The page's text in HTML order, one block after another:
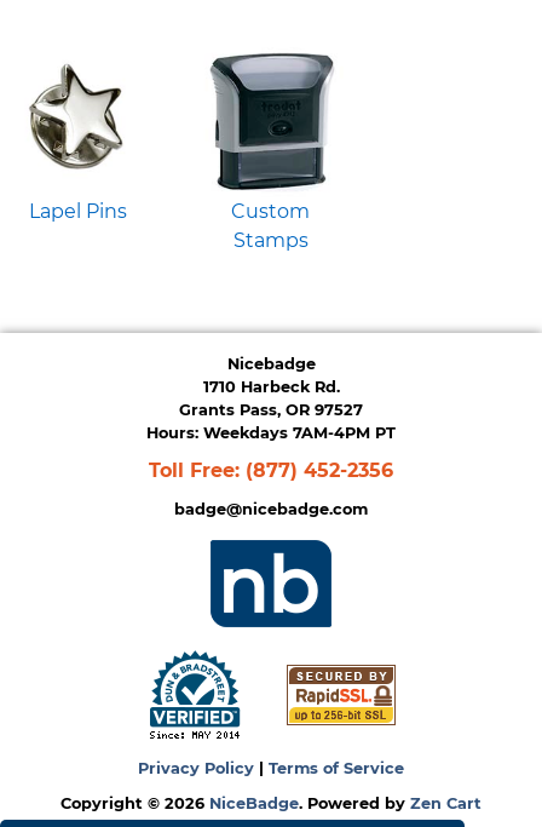
Lapel Pins
Custom
Stamps
Privacy Policy
Terms of Service
Copyright © 2026 NiceBadge. Powered by Zen Cart
Nicebadge
1710 Harbeck Rd.
Grants Pass, OR 97527
Hours: Weekdays 7AM-4PM PT
Toll Free: (877) 452-2356
badge@nicebadge.com